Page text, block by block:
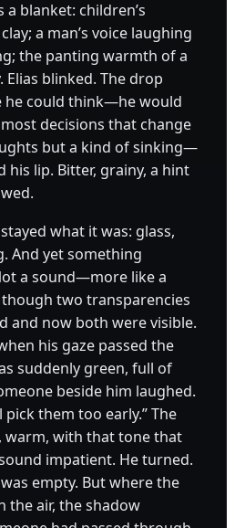
blanket: children’s
a man’s voice laughing
the panting warmth of a
Elias blinked. The drop
he could think—he would
decisions that change
but a kind of sinking—
his lip. Bitter, grainy, a hint
what it was: glass,
And yet something
a sound—more like a
two transparencies
and now both were visible.
his gaze passed the
suddenly green, full of
beside him laughed.
pick them too early.” The
warm, with that tone that
impatient. He turned.
empty. But where the
the air, the shadow